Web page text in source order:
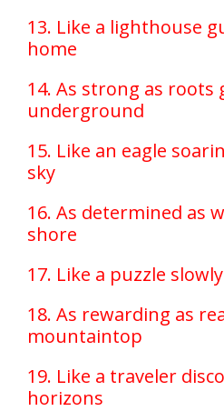
13. Like a lighthouse
home
14. As strong as roots
underground
15. Like an eagle
sky
16. As determined as
shore
17. Like a puzzle
18. As rewarding as
mountaintop
19. Like a traveler
horizons